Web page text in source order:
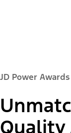
JD Power Awards
Quality